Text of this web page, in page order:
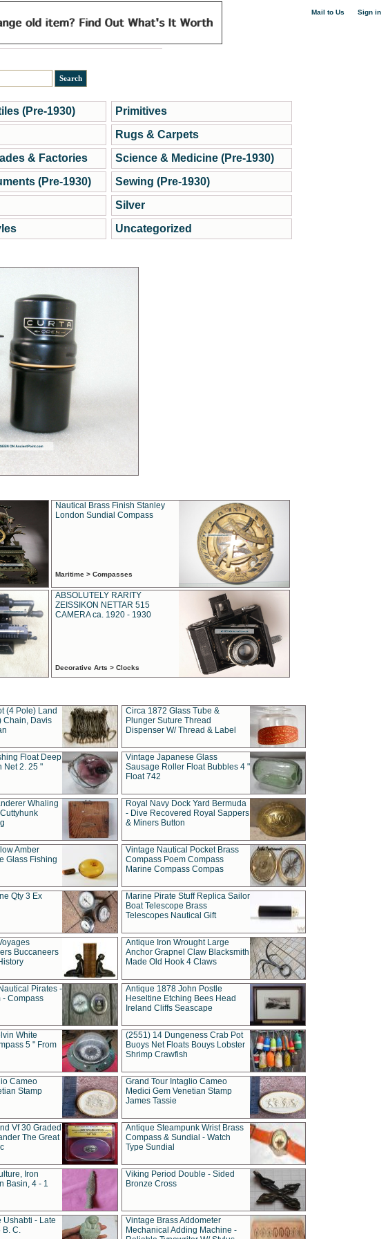
Mail to Us Sign in
(Pre-1930)
& Factories
(Pre-1930)
Primitives
Rugs & Carpets
Science & Medicine (Pre-1930)
Sewing (Pre-1930)
Silver
Uncategorized
Nautical Brass Finish Stanley
London Sundial Compass
Maritime > Compasses
ABSOLUTELY RARITY
ZEISSIKON NETTAR 515
CAMERA ca. 1920 - 1930
Decorative Arts > Clocks
(4 Pole) Land
Chain, Davis
Circa 1872 Glass Tube &
Plunger Suture Thread
Dispenser W/ Thread & Label
Float Deep
Net 2. 25 "
Vintage Japanese Glass
Sausage Roller Float Bubbles 4 "
Float 742
Whaling
Royal Navy Dock Yard Bermuda
- Dive Recovered Royal Sappers
& Miners Button
Amber
Glass Fishing
Vintage Nautical Pocket Brass
Compass Poem Compass
Marine Compass Compas
Qty 3 Ex
Marine Pirate Stuff Replica Sailor
Boat Telescope Brass
Telescopes Nautical Gift
Buccaneers
Antique Iron Wrought Large
Anchor Grapnel Claw Blacksmith
Made Old Hook 4 Claws
Pirates -
- Compass
Antique 1878 John Postle
Heseltine Etching Bees Head
Ireland Cliffs Seascape
White
5 " From
(2551) 14 Dungeness Crab Pot
Buoys Net Floats Bouys Lobster
Shrimp Crawfish
Cameo
Stamp
Grand Tour Intaglio Cameo
Medici Gem Venetian Stamp
James Tassie
Vf 30 Graded
The Great
Antique Steampunk Wrist Brass
Compass & Sundial - Watch
Type Sundial
Iron
Basin, 4 - 1
Viking Period Double - Sided
Bronze Cross
Ushabti - Late
B. C.
Vintage Brass Addometer
Mechanical Adding Machine -